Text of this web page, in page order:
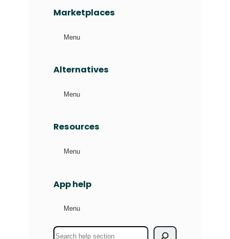
Marketplaces
Menu
Alternatives
Menu
Resources
Menu
App help
Menu
S